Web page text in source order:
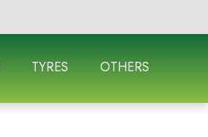
TYRES OTHERS